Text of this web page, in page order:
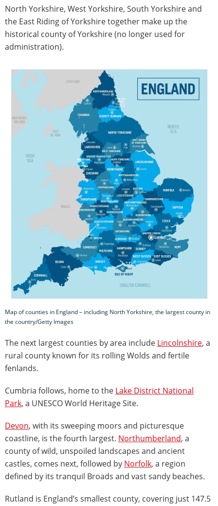
North Yorkshire, West Yorkshire, South Yorkshire and
the East Riding of Yorkshire together make up the
historical county of Yorkshire (no longer used for
administration).
Map of counties in England – including North Yorkshire, the largest county in
the country/Getty Images
The next largest counties by area include Lincolnshire, a
rural county known for its rolling Wolds and fertile
fenlands.
Cumbria follows, home to the Lake District National
Park, a UNESCO World Heritage Site.
Devon, with its sweeping moors and picturesque
coastline, is the fourth largest. Northumberland, a
county of wild, unspoiled landscapes and ancient
castles, comes next, followed by Norfolk, a region
defined by its tranquil Broads and vast sandy beaches.
Rutland is England’s smallest county, covering just 147.5